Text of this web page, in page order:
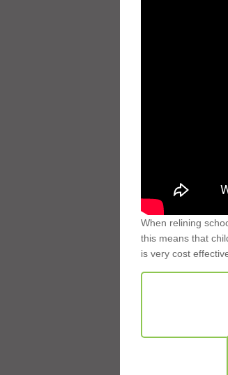
When relining
this means that
is very cost